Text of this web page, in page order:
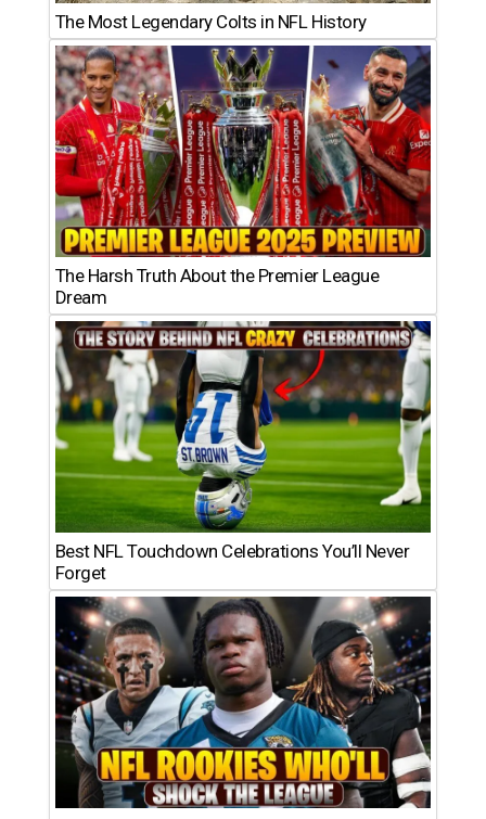
The Most Legendary Colts in NFL History
The Harsh Truth About the Premier League
Dream
Best NFL Touchdown Celebrations You’ll Never
Forget